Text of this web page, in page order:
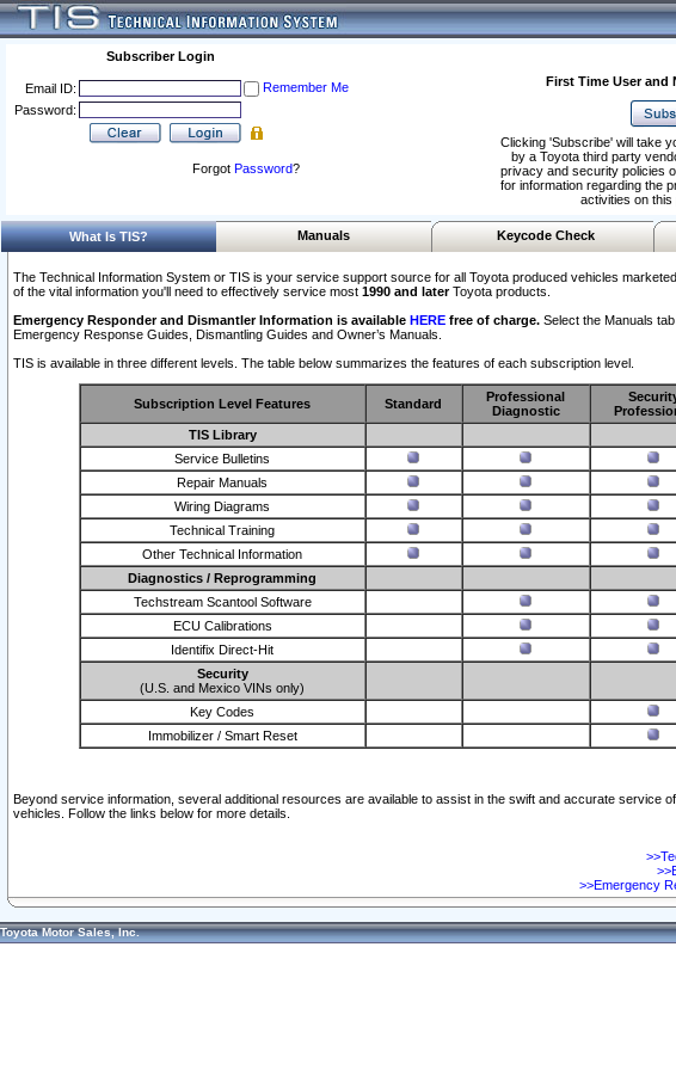
Subscriber Login
Email ID:
Remember Me
Password:
Forgot Password?
First Time User and
Clicking 'Subscribe' will take
by a Toyota third party
privacy and security policies
for information regarding the
activities on this
What Is TIS? Manuals Keycode Check
The Technical Information System or TIS is your service support source for all Toyota produced vehicles
of the vital information you'll need to effectively service most 1990 and laterToyota products.
Emergency Responder and Dismantler Information is available HERE free of charge. Select the Manuals
Emergency Response Guides, Dismantling Guides and Owner’s Manuals.
TIS is available in three different levels. The table below summarizes the features of each subscription level.
Subscription Level Features Standard
Professional
Diagnostic
TIS Library
Service Bulletins
Repair Manuals
Wiring Diagrams
Technical Training
Other Technical Information
Diagnostics / Reprogramming
Techstream Scantool Software
ECU Calibrations
Identifix Direct-Hit
Security
(U.S. and Mexico VINs only)
Key Codes
Immobilizer / Smart Reset
Beyond service information, several additional resources are available to assist in the swift and accurate service
vehicles. Follow the links below for more details.
>>Emergency
Toyota Motor Sales, Inc.